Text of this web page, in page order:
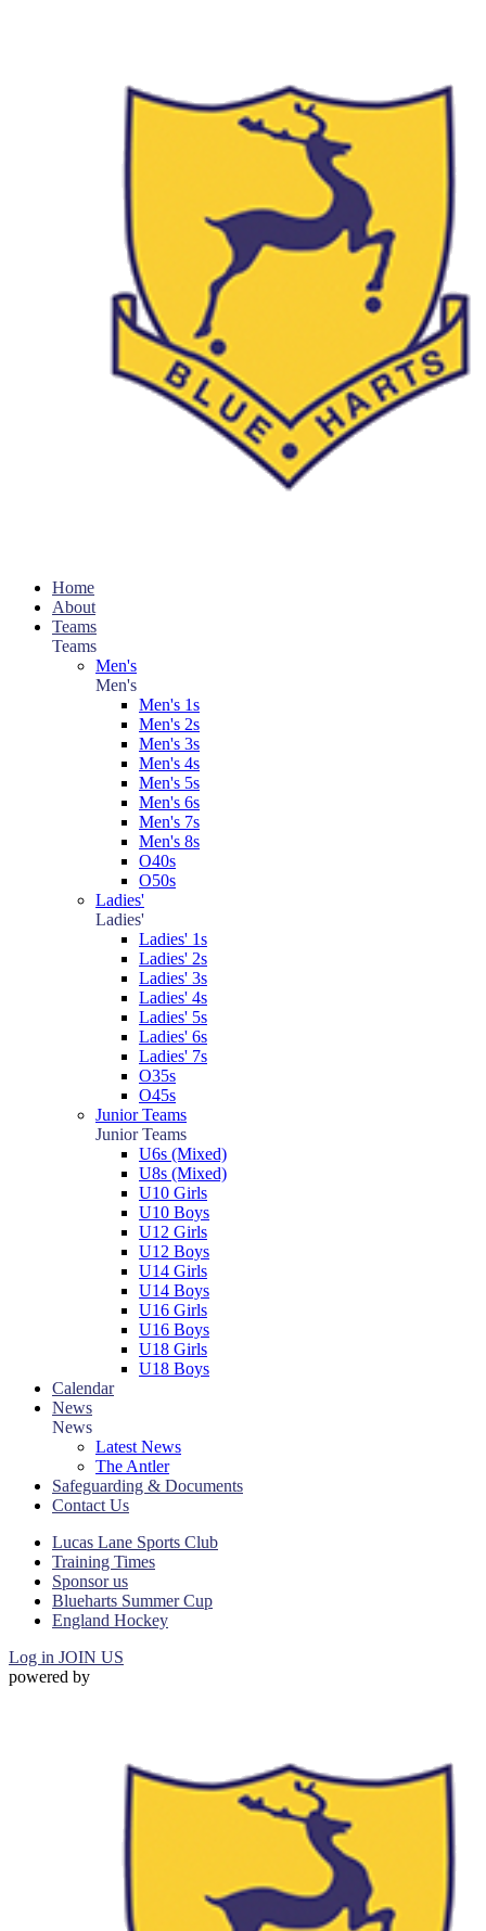
Home
About
Teams
Teams
Men's
Men's
Men's 1s
Men's 2s
Men's 3s
Men's 4s
Men's 5s
Men's 6s
Men's 7s
Men's 8s
O40s
O50s
Ladies'
Ladies'
Ladies' 1s
Ladies' 2s
Ladies' 3s
Ladies' 4s
Ladies' 5s
Ladies' 6s
Ladies' 7s
O35s
O45s
Junior Teams
Junior Teams
U6s (Mixed)
U8s (Mixed)
U10 Girls
U10 Boys
U12 Girls
U12 Boys
U14 Girls
U14 Boys
U16 Girls
U16 Boys
U18 Girls
U18 Boys
Calendar
News
News
Latest News
The Antler
Safeguarding & Documents
Contact Us
Lucas Lane Sports Club
Training Times
Sponsor us
Blueharts Summer Cup
England Hockey
Log in JOIN US
powered by